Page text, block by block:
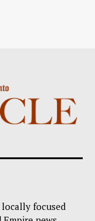
locally focused